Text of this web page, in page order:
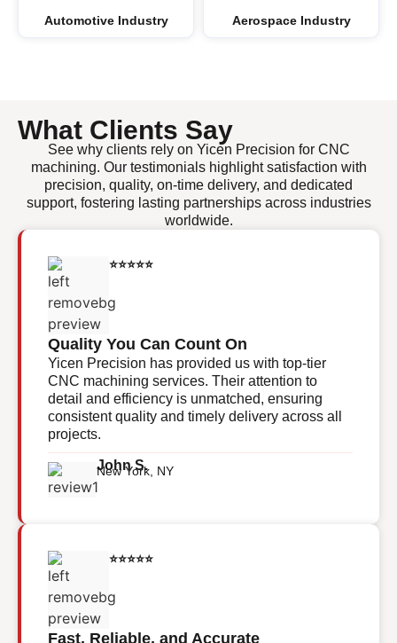
Automotive Industry Aerospace Industry
What Clients Say
See why clients rely on Yicen Precision for CNC
machining. Our testimonials highlight satisfaction with
precision, quality, on-time delivery, and dedicated
support, fostering lasting partnerships across industries
worldwide.
⭐⭐⭐⭐⭐
Quality You Can Count On
Yicen Precision has provided us with top-tier
CNC machining services. Their attention to
detail and efficiency is unmatched, ensuring
consistent quality and timely delivery across all
projects.
John S.
New York, NY
⭐⭐⭐⭐⭐
Fast, Reliable, and Accurate